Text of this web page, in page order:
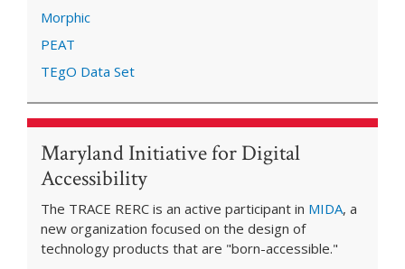
Morphic
PEAT
TEgO Data Set
Maryland Initiative for Digital
Accessibility
The TRACE RERC is an active participant in MIDA, a
new organization focused on the design of
technology products that are "born-accessible."